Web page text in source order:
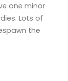
one minor
Lots of
the